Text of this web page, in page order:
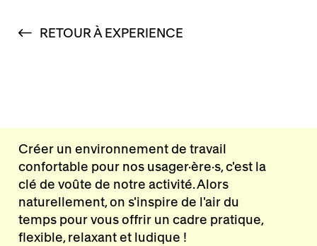
RETOUR À EXPERIENCE
Créer un environnement de travail
confortable pour nos usager·ère·s, c'est la
clé de voûte de notre activité. Alors
naturellement, on s'inspire de l'air du
temps pour vous offrir un cadre pratique,
flexible, relaxant et ludique !